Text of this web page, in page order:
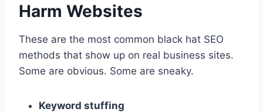
Harm Websites
These are the most common black hat SEO
methods that show up on real business sites.
Some are obvious. Some are sneaky.
Keyword stuffing